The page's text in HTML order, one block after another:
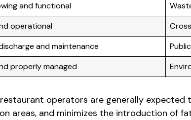
and functional
operational
and maintenance
properly managed
operators are generally
and minimizes the introduction of